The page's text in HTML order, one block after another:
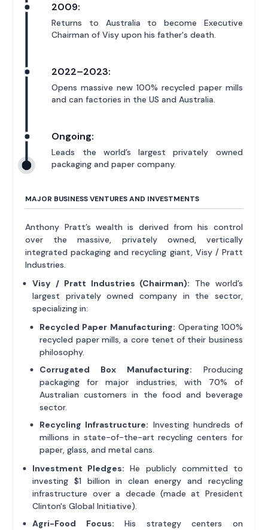
2009:
Returns to Australia to become Executive
Chairman of Visy upon his father's death.
2022–2023:
Opens massive new 100% recycled paper mills
and can factories in the US and Australia.
Ongoing:
Leads the world’s largest privately owned
packaging and paper company.
MAJOR BUSINESS VENTURES AND INVESTMENTS
Anthony Pratt’s wealth is derived from his control
over the massive, privately owned, vertically
integrated packaging and recycling giant, Visy / Pratt
Industries.
Visy / Pratt Industries (Chairman): The world’s
largest privately owned company in the sector,
specializing in:
Recycled Paper Manufacturing: Operating 100%
recycled paper mills, a core tenet of their business
philosophy.
Corrugated Box Manufacturing: Producing
packaging for major industries, with 70% of
Australian customers in the food and beverage
sector.
Recycling Infrastructure: Investing hundreds of
millions in state-of-the-art recycling centers for
paper, glass, and metal cans.
Investment Pledges: He publicly committed to
investing $1 billion in clean energy and recycling
infrastructure over a decade (made at President
Clinton's Global Initiative).
Agri-Food Focus: His strategy centers on